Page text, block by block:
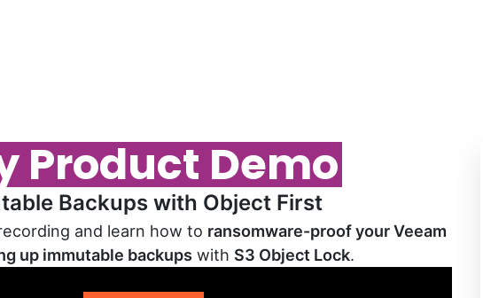
Product Demo
Backups with Object First
and learn how to ransomware-proof your Veeam
up immutable backups with S3 Object Lock.